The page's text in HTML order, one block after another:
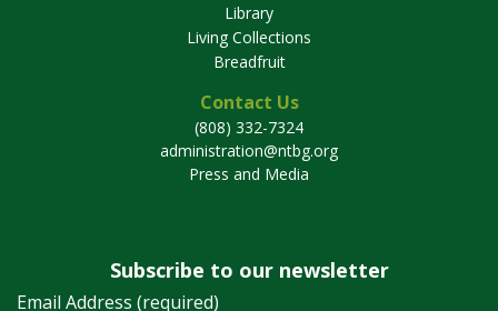
Library
Living Collections
Breadfruit
Contact Us
(808) 332-7324
administration@ntbg.org
Press and Media
Subscribe to our newsletter
Email Address (required)